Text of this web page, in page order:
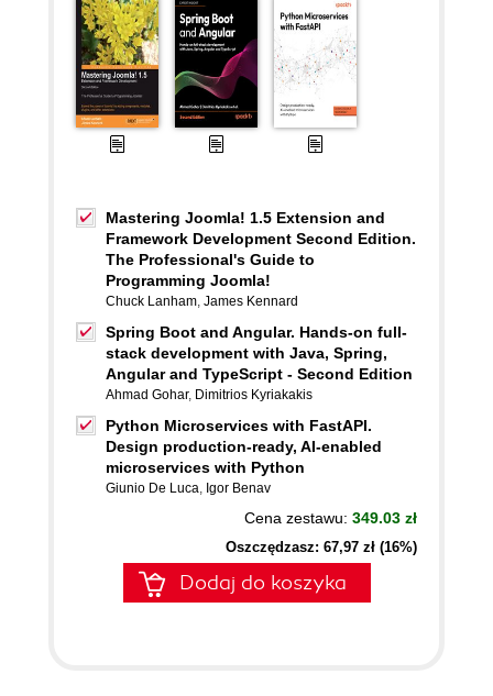
Mastering Joomla! 1.5 Extension and
Framework Development Second Edition.
The Professional's Guide to
Programming Joomla!
Chuck Lanham, James Kennard
Spring Boot and Angular. Hands-on full-
stack development with Java, Spring,
Angular and TypeScript - Second Edition
Ahmad Gohar, Dimitrios Kyriakakis
Python Microservices with FastAPI.
Design production-ready, AI-enabled
microservices with Python
Giunio De Luca, Igor Benav
Cena zestawu: 349.03 zł
Oszczędzasz: 67,97 zł (16%)
Dodaj do koszyka